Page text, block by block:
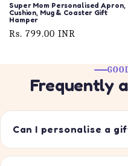
Super Mom Personalised Apron,
Cushion, Mug & Coaster Gift
Hamper
Regular
Rs. 799.00 INR
Frequently
Can I personalise a